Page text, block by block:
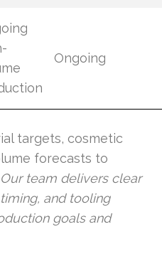
Ongoing
targets, cosmetic
forecasts to
Our team delivers clear
and tooling
goals and